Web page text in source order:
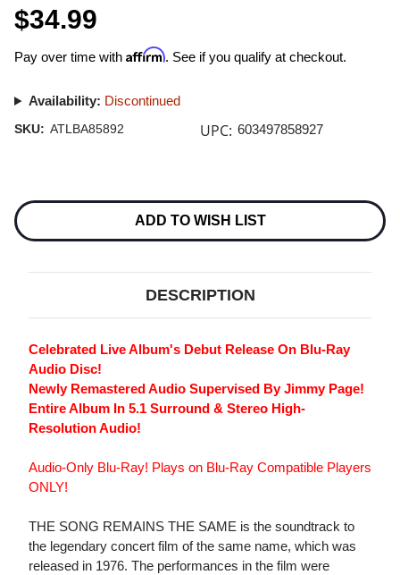
$34.99
Pay over time with Affirm. See if you qualify at checkout.
Availability: Discontinued
SKU: ATLBA85892 UPC: 603497858927
Stock:
ADD TO WISH LIST
DESCRIPTION
Celebrated Live Album's Debut Release On Blu-Ray
Audio Disc!
Newly Remastered Audio Supervised By Jimmy Page!
Entire Album In 5.1 Surround & Stereo High-
Resolution Audio!
Audio-Only Blu-Ray! Plays on Blu-Ray Compatible Players
ONLY!
THE SONG REMAINS THE SAME is the soundtrack to
the legendary concert film of the same name, which was
released in 1976. The performances in the film were